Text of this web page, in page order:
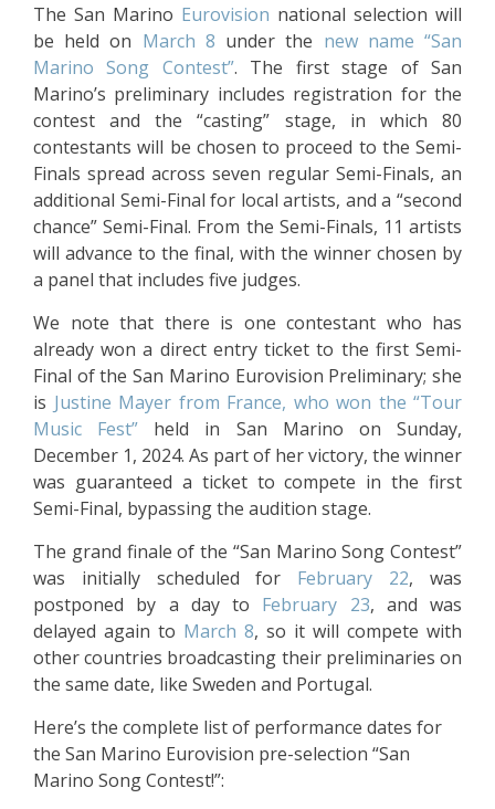
The San Marino Eurovision national selection will
be held on March 8 under the new name “San
Marino Song Contest”. The first stage of San
Marino’s preliminary includes registration for the
contest and the “casting” stage, in which 80
contestants will be chosen to proceed to the Semi-
Finals spread across seven regular Semi-Finals, an
additional Semi-Final for local artists, and a “second
chance” Semi-Final. From the Semi-Finals, 11 artists
will advance to the final, with the winner chosen by
a panel that includes five judges.
We note that there is one contestant who has
already won a direct entry ticket to the first Semi-
Final of the San Marino Eurovision Preliminary; she
is Justine Mayer from France, who won the “Tour
Music Fest” held in San Marino on Sunday,
December 1, 2024. As part of her victory, the winner
was guaranteed a ticket to compete in the first
Semi-Final, bypassing the audition stage.
The grand finale of the “San Marino Song Contest”
was initially scheduled for February 22, was
postponed by a day to February 23, and was
delayed again to March 8, so it will compete with
other countries broadcasting their preliminaries on
the same date, like Sweden and Portugal.
Here’s the complete list of performance dates for
the San Marino Eurovision pre-selection “San
Marino Song Contest!”: